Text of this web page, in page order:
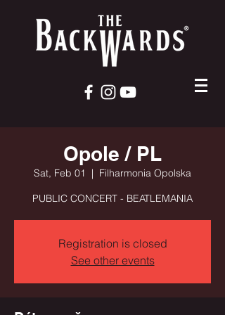
Opole / PL
Sat, Feb 01
  |
Filharmonia Opolska
PUBLIC CONCERT - BEATLEMANIA
Registration is closed
See other events